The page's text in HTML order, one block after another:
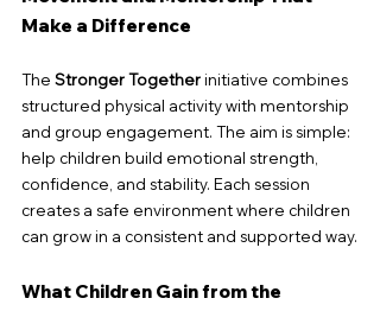
Make a Difference
The Stronger Together initiative combines
structured physical activity with mentorship
and group engagement. The aim is simple:
help children build emotional strength,
confidence, and stability. Each session
creates a safe environment where children
can grow in a consistent and supported way.
What Children Gain from the